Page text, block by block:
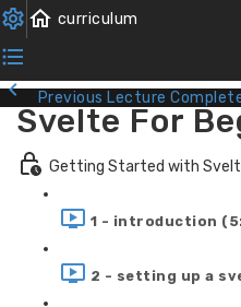
Previous Lecture
Svelte For
Getting Started with
1 - introduction
2 - setting up a